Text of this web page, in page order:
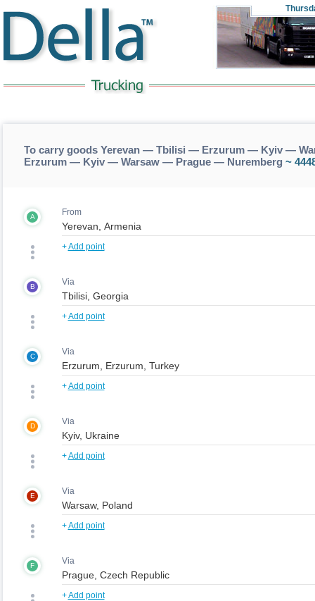
To carry goods Yerevan — Tbilisi — Erzurum — Kyiv —
Erzurum — Kyiv — Warsaw — Prague — Nuremberg ~
A From
+Add point
B Via
+Add point
C Via
+Add point
D Via
+Add point
E Via
+Add point
F Via
+Add point